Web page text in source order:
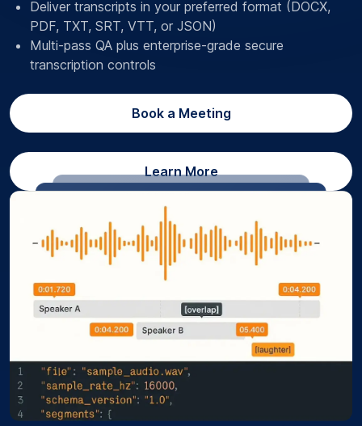
Deliver transcripts in your preferred format (DOCX,
PDF, TXT, SRT, VTT, or JSON)
Multi-pass QA plus enterprise-grade secure
transcription controls
Book a Meeting
Learn More